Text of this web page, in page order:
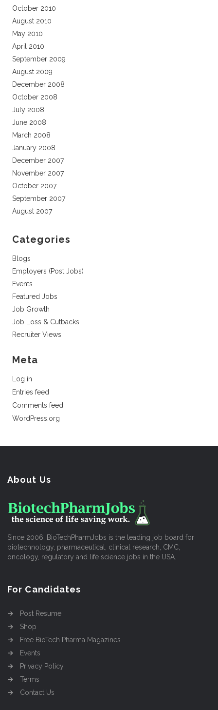
October 2010
August 2010
May 2010
April 2010
September 2009
August 2009
December 2008
October 2008
July 2008
June 2008
March 2008
January 2008
December 2007
November 2007
October 2007
September 2007
August 2007
Categories
Blogs
Employers (Post Jobs)
Events
Featured Jobs
Job Growth
Job Loss & Cutbacks
Recruiter Views
Meta
Log in
Entries feed
Comments feed
WordPress.org
About Us
Since 2006, BioTechPharmJobs is the leading job board for
biotechnology, pharmaceutical, clinical research, CMC,
oncology, regulatory and life science jobs in the USA.
For Candidates
Post Resume
Shop
Free BioTech Pharma Magazines
Events
Privacy Policy
Terms
Contact Us